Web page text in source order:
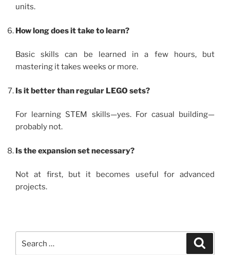
units.
How long does it take to learn?
Basic skills can be learned in a few hours, but
mastering it takes weeks or more.
Is it better than regular LEGO sets?
For learning STEM skills—yes. For casual building—
probably not.
Is the expansion set necessary?
Not at first, but it becomes useful for advanced
projects.
for: